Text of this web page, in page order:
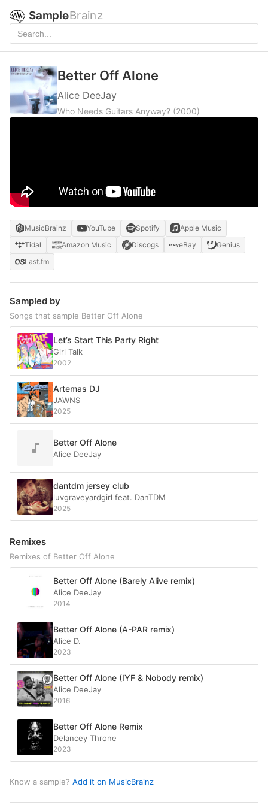
SampleBrainz
Better Off Alone
Alice DeeJay
Who Needs Guitars Anyway? (2000)
MusicBrainz YouTube Spotify
Apple Music
Tidal
Amazon Music Discogs eBay
Genius
Last.fm
Sampled by
Songs that sample Better Off Alone
Let’s Start This Party Right
Girl Talk
2002
Artemas DJ
JAWNS
2025
Better Off Alone
Alice DeeJay
dantdm jersey club
luvgraveyardgirl feat. DanTDM
2025
Remixes
Remixes of Better Off Alone
Better Off Alone (Barely Alive remix)
Alice DeeJay
2014
Better Off Alone (A-PAR remix)
Alice D.
2023
Better Off Alone (IYF & Nobody remix)
Alice DeeJay
2016
Better Off Alone Remix
Delancey Throne
2023
Know a sample? Add it on MusicBrainz